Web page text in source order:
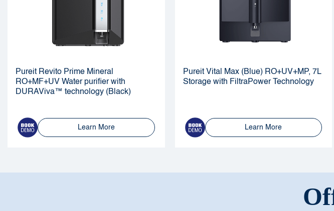
Pureit Revito Prime Mineral
RO+MF+UV Water purifier with
DURAViva™ technology (Black)
Learn More
Pureit Vital Max (Blue) RO+UV+MP, 7L
Storage with FiltraPower Technology
Learn More